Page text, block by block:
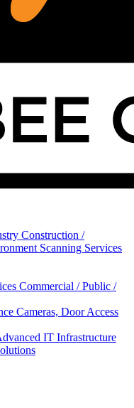
Construction /
Scanning Services
Commercial / Public /
Cameras, Door Access
IT Infrastructure